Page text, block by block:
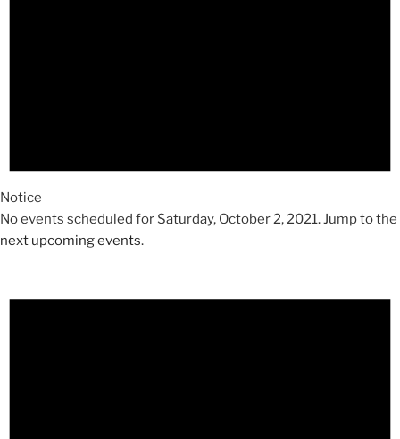
Notice
No events scheduled for Saturday, October 2, 2021. Jump to the
next upcoming events.